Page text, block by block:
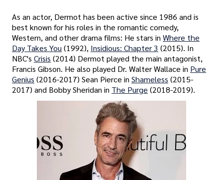
As an actor, Dermot has been active since 1986 and is
best known for his roles in the romantic comedy,
Western, and other drama films: He stars in Where the
Day Takes You(1992), Insidious: Chapter 3 (2015). In
NBC's Crisis (2014) Dermot played the main antagonist,
Francis Gibson. He also played Dr. Walter Wallace in Pure
Genius (2016-2017) Sean Pierce in Shameless (2015-
2017) and Bobby Sheridan in The Purge (2018-2019).